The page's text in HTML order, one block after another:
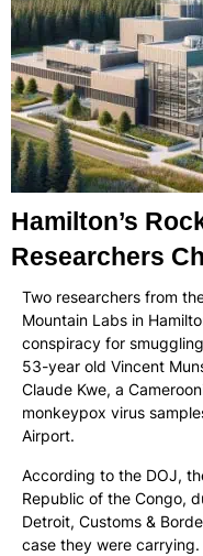
Hamilton’s
Researchers
Two researchers from
Mountain Labs in
conspiracy for
53-year old Vincent
Claude Kwe, a
monkeypox virus
Airport.
According to the DOJ,
Republic of the Congo,
Detroit, Customs &
case they were